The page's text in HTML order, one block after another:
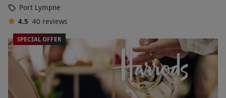
Port Lympne
4.5 40 reviews
SPECIAL OFFER